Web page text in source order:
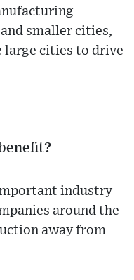
smaller cities,
large cities to drive
industry
around the
away from